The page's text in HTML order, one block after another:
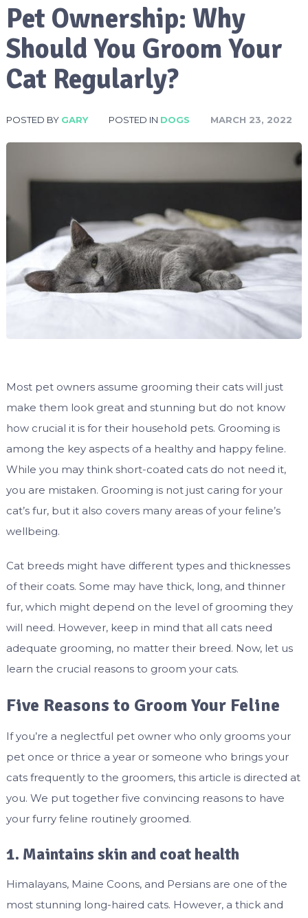
Pet Ownership: Why
Should You Groom Your
Cat Regularly?
POSTED BY GARY POSTED IN DOGS MARCH 23, 2022
Most pet owners assume grooming their cats will just
make them look great and stunning but do not know
how crucial it is for their household pets. Grooming is
among the key aspects of a healthy and happy feline.
While you may think short-coated cats do not need it,
you are mistaken. Grooming is not just caring for your
cat’s fur, but it also covers many areas of your feline’s
wellbeing.
Cat breeds might have different types and thicknesses
of their coats. Some may have thick, long, and thinner
fur, which might depend on the level of grooming they
will need. However, keep in mind that all cats need
adequate grooming, no matter their breed. Now, let us
learn the crucial reasons to groom your cats.
Five Reasons to Groom Your Feline
If you’re a neglectful pet owner who only grooms your
pet once or thrice a year or someone who brings your
cats frequently to the groomers, this article is directed at
you. We put together five convincing reasons to have
your furry feline routinely groomed.
1. Maintains skin and coat health
Himalayans, Maine Coons, and Persians are one of the
most stunning long-haired cats. However, a thick and